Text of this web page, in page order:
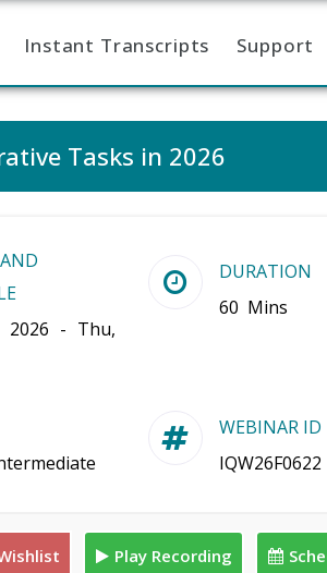
Instant Transcripts Support
Tasks in 2026
2026 - Thu,
DURATION
60 Mins
WEBINAR ID
IQW26F0622
Play Recording